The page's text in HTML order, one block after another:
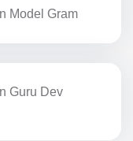
Model Gram
Guru Dev